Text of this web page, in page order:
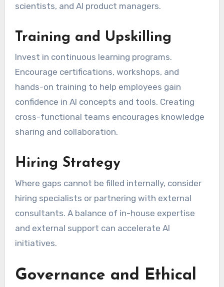
scientists, and AI product managers.
Training and Upskilling
Invest in continuous learning programs.
Encourage certifications, workshops, and
hands-on training to help employees gain
confidence in AI concepts and tools. Creating
cross-functional teams encourages knowledge
sharing and collaboration.
Hiring Strategy
Where gaps cannot be filled internally, consider
hiring specialists or partnering with external
consultants. A balance of in-house expertise
and external support can accelerate AI
initiatives.
Governance and Ethical